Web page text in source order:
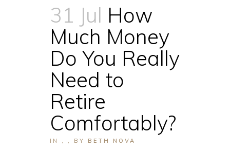
31 Jul How
Much Money
Do You Really
Need to
Retire
Comfortably?
IN BY BETH NOVA